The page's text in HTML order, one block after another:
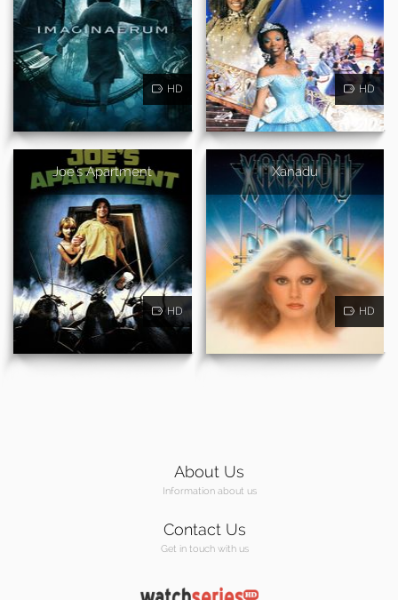
HD HD
Joe's Apartment
HD
Xanadu
HD
About Us
Information about us
Contact Us
Get in touch with us